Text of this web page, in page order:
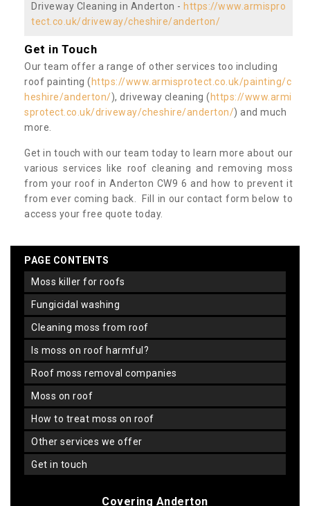
Driveway Cleaning in Anderton - https://www.armispro
tect.co.uk/driveway/cheshire/anderton/
Get in Touch
Our team offer a range of other services too including
roof painting ( https://www.armisprotect.co.uk/painting/c
heshire/anderton/), driveway cleaning ( https://www.armi
sprotect.co.uk/driveway/cheshire/anderton/) and much
more.
Get in touch with our team today to learn more about our
various services like roof cleaning and removing moss
from your roof in Anderton CW9 6 and how to prevent it
from ever coming back. Fill in our contact form below to
access your free quote today.
PAGE CONTENTS
moss killer for roofs
fungicidal washing
cleaning moss from roof
is moss on roof harmful?
roof moss removal companies
moss on roof
how to treat moss on roof
other services we offer
get in touch
Covering Anderton